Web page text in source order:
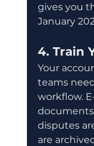
gives you
January
4. Train
Your
teams
workflow.
disputes
are